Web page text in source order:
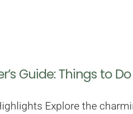
Guide: Things to
Explore the